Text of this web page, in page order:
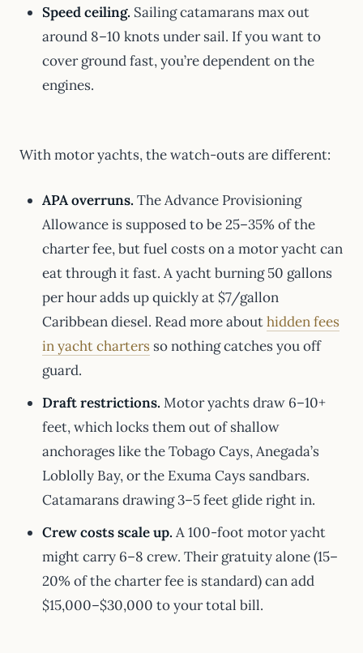
Speed ceiling. Sailing catamarans max out
around 8–10 knots under sail. If you want to
cover ground fast, you’re dependent on the
engines.
With motor yachts, the watch-outs are different:
APA overruns. The Advance Provisioning
Allowance is supposed to be 25–35% of the
charter fee, but fuel costs on a motor yacht can
eat through it fast. A yacht burning 50 gallons
per hour adds up quickly at $7/gallon
Caribbean diesel. Read more abouthidden fees
in yacht charters so nothing catches you off
guard.
Draft restrictions. Motor yachts draw 6–10+
feet, which locks them out of shallow
anchorages like the Tobago Cays, Anegada’s
Loblolly Bay, or the Exuma Cays sandbars.
Catamarans drawing 3–5 feet glide right in.
Crew costs scale up. A 100-foot motor yacht
might carry 6–8 crew. Their gratuity alone (15–
20% of the charter fee is standard) can add
$15,000–$30,000 to your total bill.